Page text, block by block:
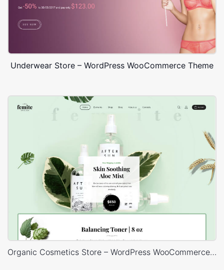
Underwear Store – WordPress WooCommerce Theme
Organic Cosmetics Store – WordPress WooCommerce Theme